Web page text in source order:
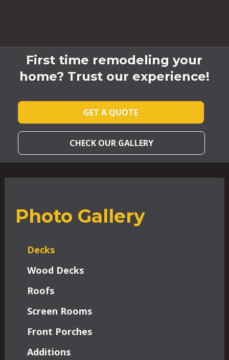
First time remodeling your
home? Trust our experience!
GET A QUOTE
CHECK OUR GALLERY
Photo Gallery
Decks
Wood Decks
Roofs
Screen Rooms
Front Porches
Additions